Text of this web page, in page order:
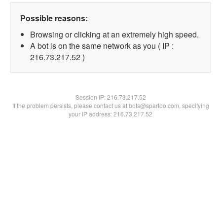
Possible reasons:
Browsing or clicking at an extremely high speed.
A bot is on the same network as you ( IP :
216.73.217.52 )
Session IP:216.73.217.52
If the problem persists, please contact us at bots@spartoo.com, specifying
your IP address: 216.73.217.52